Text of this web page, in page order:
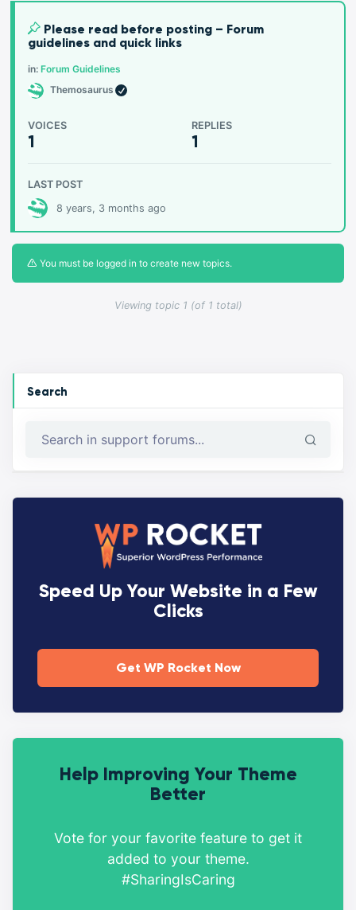
Viewing topic 1 (of 1 total)
Please read before posting – Forum
guidelines and quick links
in: Forum Guidelines
Themosaurus
VOICES
1
REPLIES
1
LAST POST
8 years, 3 months ago
You must be logged in to create new topics.
Search
Speed Up Your Website in a Few
Clicks
Get WP Rocket Now
Help Improving Your Theme
Better
Vote for your favorite feature to get it
added to your theme.
#SharingIsCaring